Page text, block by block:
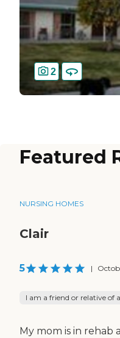
2
Featured
NURSING HOMES
Clair
5 |
I am a friend or relative of
My mom is in rehab